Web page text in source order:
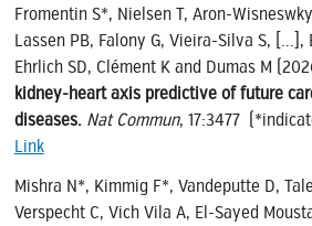
Fromentin S*, Nielsen T, Aron-
Lassen PB, Falony G, Vieira-Silva S, [...],
Ehrlich SD, Clément K and Dumas M
kidney-heart axis predictive of future
diseases. Nat Commun, 17:3477
Link
Mishra N*, Kimmig F*, Vandeputte D,
Verspecht C, Vich Vila A, El-Sayed